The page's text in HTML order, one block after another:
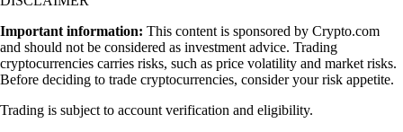
Important information: This content is sponsored by Crypto.com
and should not be considered as investment advice. Trading
cryptocurrencies carries risks, such as price volatility and market risks.
Before deciding to trade cryptocurrencies, consider your risk appetite.
Trading is subject to account verification and eligibility.